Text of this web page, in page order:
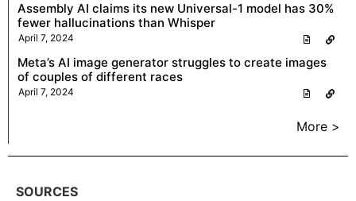
Assembly AI claims its new Universal-1 model has 30%
fewer hallucinations than Whisper
April 7, 2024
Meta’s AI image generator struggles to create images
of couples of different races
April 7, 2024
More >
SOURCES